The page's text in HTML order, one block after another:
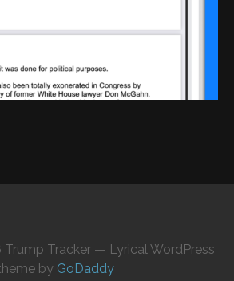
Tracker — Lyrical WordPress
by GoDaddy